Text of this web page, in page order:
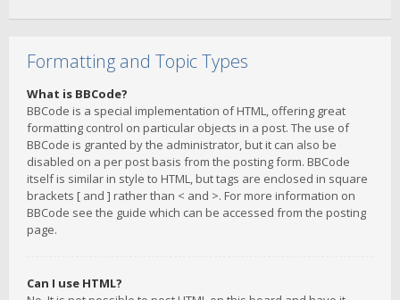
Formatting and Topic Types
What is BBCode?
BBCode is a special implementation of HTML, offering great
formatting control on particular objects in a post. The use of
BBCode is granted by the administrator, but it can also be
disabled on a per post basis from the posting form. BBCode
itself is similar in style to HTML, but tags are enclosed in square
brackets [ and ] rather than < and >. For more information on
BBCode see the guide which can be accessed from the posting
page.
Can I use HTML?